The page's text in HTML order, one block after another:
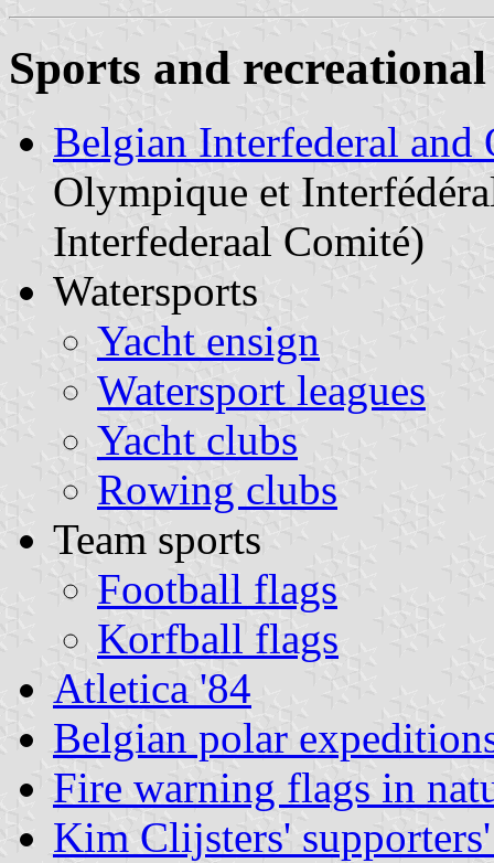
Sports and
Belgian Interfederal
Olympique et
Interfederaal Comité)
Watersports
Yacht ensign
Watersport leagues
Yacht clubs
Rowing clubs
Team sports
Football flags
Korfball flags
Atletica '84
Belgian polar
Fire warning flags in
Kim Clijsters'